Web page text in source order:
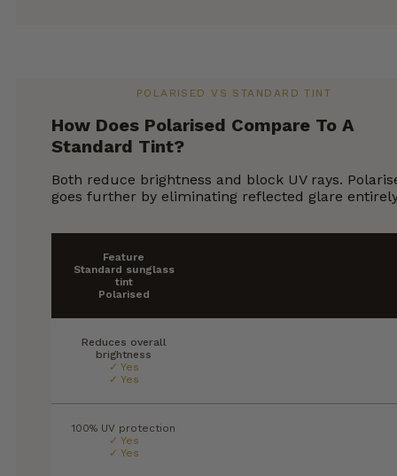
POLARISED VS STANDARD TINT
How Does Polarised Compare To A
Standard Tint?
Both reduce brightness and block UV rays.
goes further by eliminating reflected glare
Feature
Standard sunglass
tint
Polarised
Reduces overall
brightness
✓ Yes
✓ Yes
100% UV protection
✓ Yes
✓ Yes